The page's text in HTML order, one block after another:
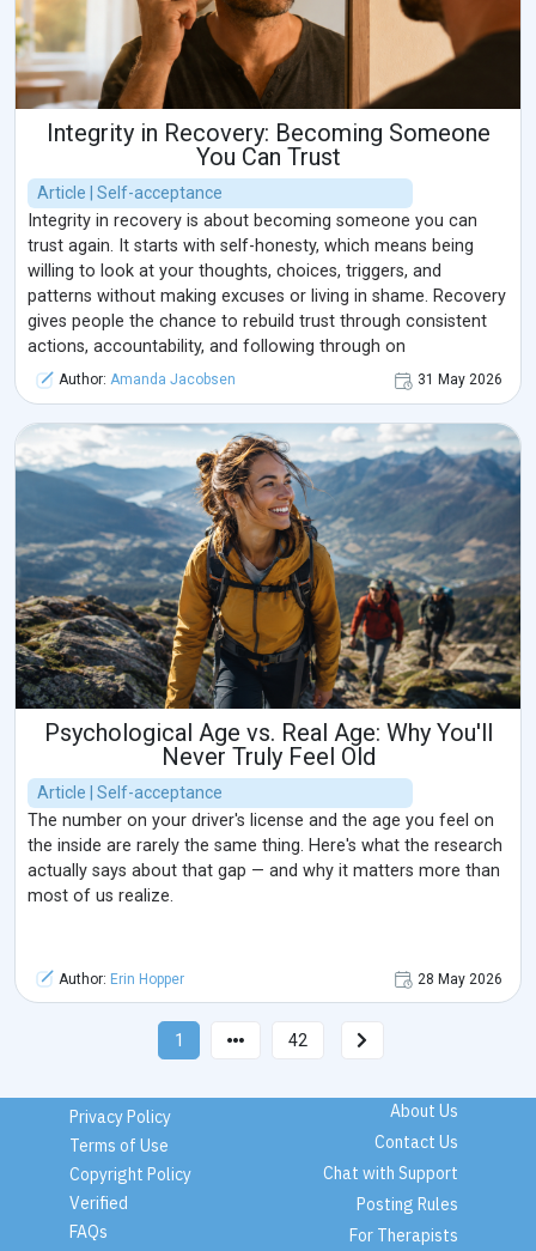
Integrity in Recovery: Becoming Someone
You Can Trust
Article | Self-acceptance
Integrity in recovery is about becoming someone you can
trust again. It starts with self-honesty, which means being
willing to look at your thoughts, choices, triggers, and
patterns without making excuses or living in shame. Recovery
gives people the chance to rebuild trust through consistent
actions, accountability, and following through on
commitments. Integrity is not about being perfect; it is about
being honest, taking responsibility, and choosing growth even
when it feels difficult. Over time, these small honest choices
help a person rebuild self-respect, reconnect with their
values, and create a healthier life.
Author: Amanda Jacobsen 31 May 2026
Psychological Age vs. Real Age: Why You'll
Never Truly Feel Old
Article | Self-acceptance
The number on your driver's license and the age you feel on
the inside are rarely the same thing. Here's what the research
actually says about that gap — and why it matters more than
most of us realize.
Author: Erin Hopper 28 May 2026
1 42
Privacy Policy
Terms of Use
Copyright Policy
Verified
FAQs
About Us
Contact Us
Chat with Support
Posting Rules
For Therapists